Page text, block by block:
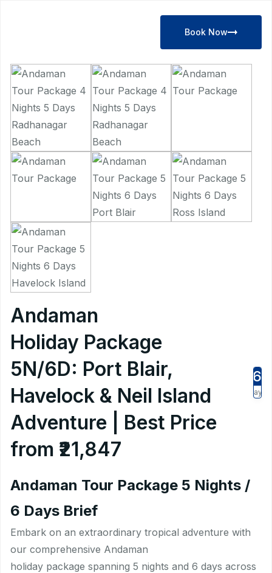
Book Now
Andaman
Holiday Package
5N/6D: Port Blair,
Havelock & Neil Island
Adventure | Best Price
from ₹21,847
6
Days
Andaman Tour Package 5 Nights /
6 Days Brief
Embark on an extraordinary tropical adventure with
our comprehensive Andaman
holiday package spanning 5 nights and 6 days across